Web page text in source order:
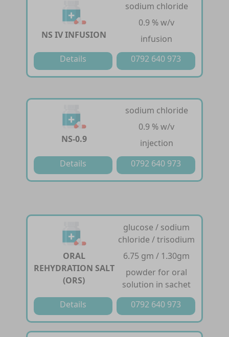
NS IV INFUSION
sodium chloride
0.9 % w/v
infusion
Details
0792 640 973
NS-0.9
sodium chloride
0.9 % w/v
injection
Details
0792 640 973
ORAL
REHYDRATION SALT
(ORS)
glucose / sodium
chloride / trisodium
6.75 gm / 1.30gm
powder for oral
solution in sachet
Details
0792 640 973